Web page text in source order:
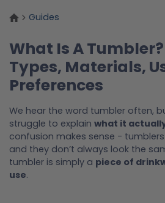
Guides
What Is A
Types, Materials,
Preferences
We hear the word tumbler often,
struggle to explain what it
confusion makes sense -
and they don’t always look the
tumbler is simply a piece of
use.